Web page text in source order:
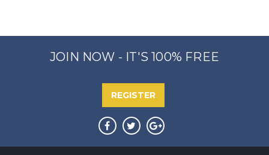
JOIN NOW - IT'S 100% FREE
REGISTER